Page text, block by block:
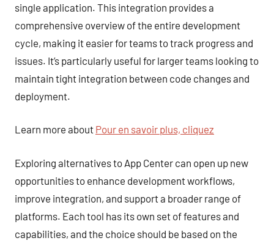
single application. This integration provides a
comprehensive overview of the entire development
cycle, making it easier for teams to track progress and
issues. It’s particularly useful for larger teams looking to
maintain tight integration between code changes and
deployment.
Learn more about Pour en savoir plus, cliquez
Exploring alternatives to App Center can open up new
opportunities to enhance development workflows,
improve integration, and support a broader range of
platforms. Each tool has its own set of features and
capabilities, and the choice should be based on the